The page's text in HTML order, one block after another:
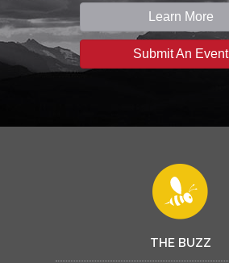
Learn More
Submit An Event
THE BUZZ